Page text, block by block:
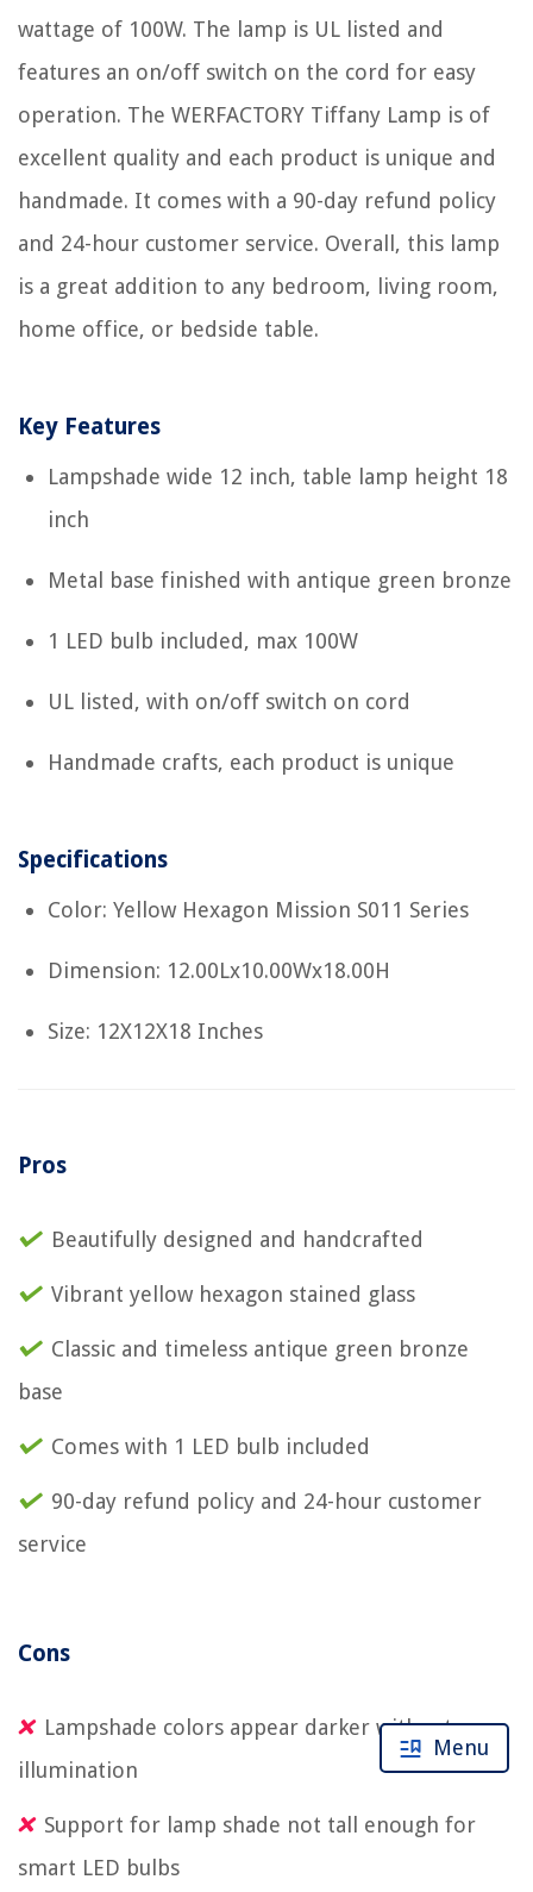
wattage of 100W. The lamp is UL listed and
features an on/off switch on the cord for easy
operation. The WERFACTORY Tiffany Lamp is of
excellent quality and each product is unique and
handmade. It comes with a 90-day refund policy
and 24-hour customer service. Overall, this lamp
is a great addition to any bedroom, living room,
home office, or bedside table.
Key Features
Lampshade wide 12 inch, table lamp height 18
inch
Metal base finished with antique green bronze
1 LED bulb included, max 100W
UL listed, with on/off switch on cord
Handmade crafts, each product is unique
Specifications
Color: Yellow Hexagon Mission S011 Series
Dimension: 12.00Lx10.00Wx18.00H
Size: 12X12X18 Inches
Pros
Beautifully designed and handcrafted
Vibrant yellow hexagon stained glass
Classic and timeless antique green bronze
base
Comes with 1 LED bulb included
90-day refund policy and 24-hour customer
service
Cons
Lampshade colors appear darker without
illumination
Support for lamp shade not tall enough for
smart LED bulbs
Menu